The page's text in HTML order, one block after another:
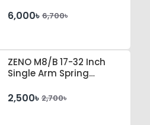
6,000৳ 6,700৳
ZENO M8/B 17-32 Inch
Single Arm Spring
Stand
2,500৳ 2,700৳